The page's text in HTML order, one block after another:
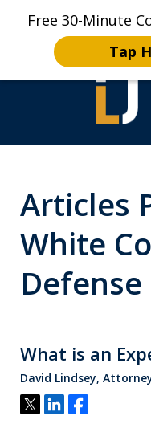
Free 30-Minute
Tap
Home
and
Articles
White
Defense
What is an
David Lindsey,
Tweet
ShareShare